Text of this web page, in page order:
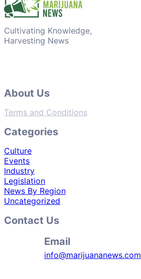
Cultivating Knowledge,
Harvesting News
About Us
Terms and Conditions
Categories
Culture
Events
Industry
Legislation
News By Region
Uncategorized
Contact Us
Email
info@marijuananews.com